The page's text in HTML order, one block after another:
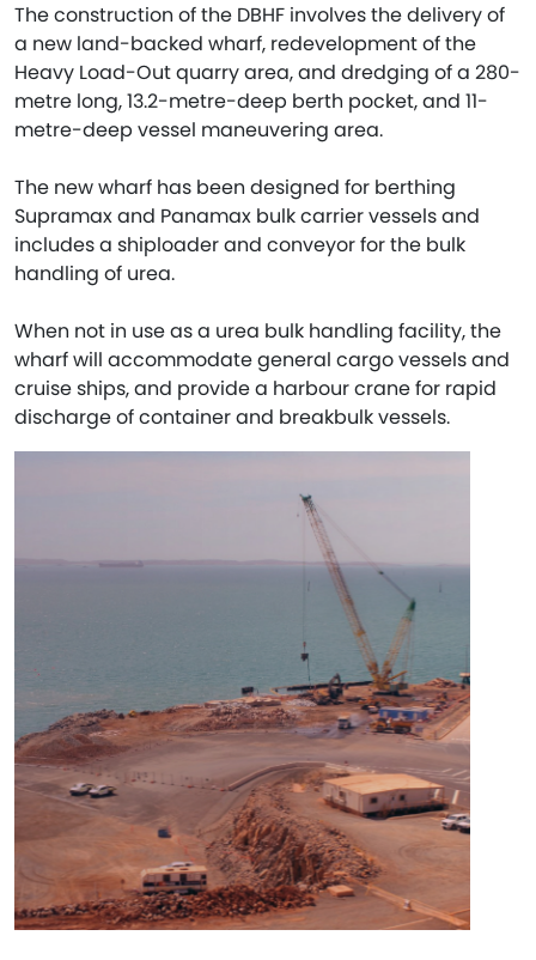
The construction of the DBHF involves the delivery of
a new land-backed wharf, redevelopment of the
Heavy Load-Out quarry area, and dredging of a 280-
metre long, 13.2-metre-deep berth pocket, and 11-
metre-deep vessel maneuvering area.
The new wharf has been designed for berthing
Supramax and Panamax bulk carrier vessels and
includes a shiploader and conveyor for the bulk
handling of urea.
When not in use as a urea bulk handling facility, the
wharf will accommodate general cargo vessels and
cruise ships, and provide a harbour crane for rapid
discharge of container and breakbulk vessels.